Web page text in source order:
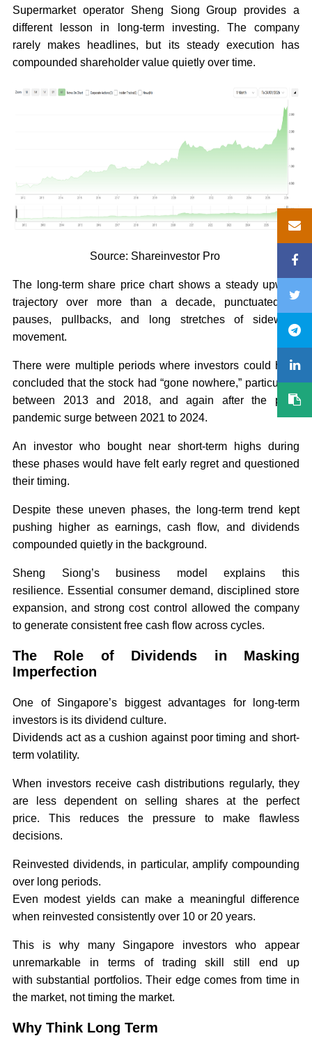
Supermarket operator Sheng Siong Group provides a
different lesson in long-term investing. The company
rarely makes headlines, but its steady execution has
compounded shareholder value quietly over time.
Source: Shareinvestor Pro
The long-term share price chart shows a steady upward
trajectory over more than a decade, punctuated by
pauses, pullbacks, and long stretches of sideways
movement.
There were multiple periods where investors could have
concluded that the stock had “gone nowhere,” particularly
between 2013 and 2018, and again after the post-
pandemic surge between 2021 to 2024.
An investor who bought near short-term highs during
these phases would have felt early regret and questioned
their timing.
Despite these uneven phases, the long-term trend kept
pushing higher as earnings, cash flow, and dividends
compounded quietly in the background.
Sheng Siong’s business model explains this
resilience. Essential consumer demand, disciplined store
expansion, and strong cost control allowed the company
to generate consistent free cash flow across cycles.
The Role of Dividends in Masking
Imperfection
One of Singapore’s biggest advantages for long-term
investors is its dividend culture.
Dividends act as a cushion against poor timing and short-
term volatility.
When investors receive cash distributions regularly, they
are less dependent on selling shares at the perfect
price. This reduces the pressure to make flawless
decisions.
Reinvested dividends, in particular, amplify compounding
over long periods.
Even modest yields can make a meaningful difference
when reinvested consistently over 10 or 20 years.
This is why many Singapore investors who appear
unremarkable in terms of trading skill still end up
with substantial portfolios. Their edge comes from time in
the market, not timing the market.
Why Think Long Term